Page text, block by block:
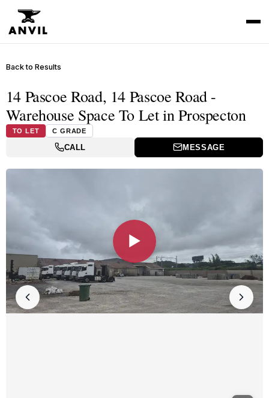
Back to Results
14 Pascoe Road, 14 Pascoe Road -
Warehouse Space To Let in Prospecton
TO LET C GRADE
CALL MESSAGE
▶